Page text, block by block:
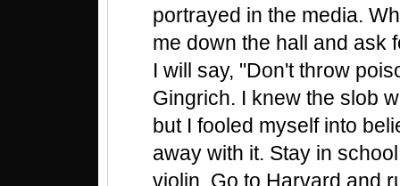
portrayed in the media.
me down the hall and ask
I will say, "Don't throw
Gingrich. I knew the slob
but I fooled myself into
away with it. Stay in
violin. Go to Harvard and